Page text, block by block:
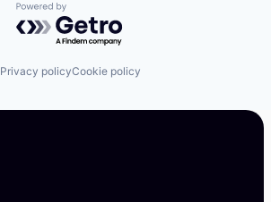
Powered by Getro.com
Privacy policyCookie policy